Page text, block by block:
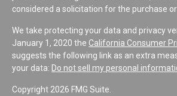
considered a solicitation for the purchase
We take protecting your data and privacy
January 1, 2020 the California Consumer
suggests the following link as an extra
your data: Do not sell my personal
Copyright 2026 FMG Suite.